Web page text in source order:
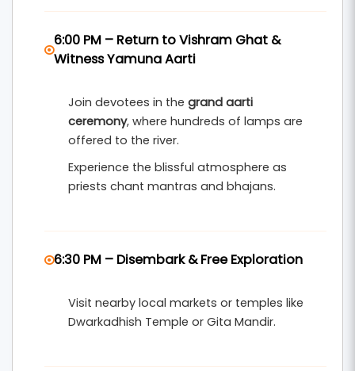
6:00 PM – Return to Vishram Ghat &
Witness Yamuna Aarti
Join devotees in the grand aarti
ceremony, where hundreds of lamps are
offered to the river.
Experience the blissful atmosphere as
priests chant mantras and bhajans.
6:30 PM – Disembark & Free Exploration
Visit nearby local markets or temples like
Dwarkadhish Temple or Gita Mandir.